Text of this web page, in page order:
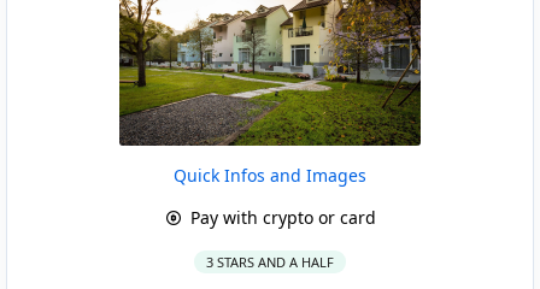
Quick Infos and Images
Pay with crypto or card
3 STARS AND A HALF